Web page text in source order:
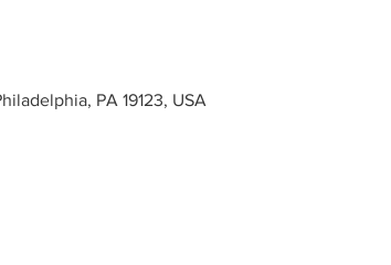
PA 19123, USA